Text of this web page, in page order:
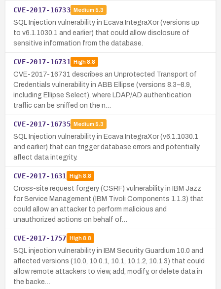
CVE-2017-16733 Medium 5.3
SQL Injection vulnerability in Ecava IntegraXor (versions up
to v6.1.1030.1 and earlier) that could allow disclosure of
sensitive information from the database.
CVE-2017-16731 High8.8
CVE-2017-16731 describes an Unprotected Transport of
Credentials vulnerability in ABB Ellipse (versions 8.3–8.9,
including Ellipse Select), where LDAP/AD authentication
traffic can be sniffed on the n…
CVE-2017-16735 Medium 5.3
SQL Injection vulnerability in Ecava IntegraXor (v6.1.1030.1
and earlier) that can trigger database errors and potentially
affect data integrity.
CVE-2017-1631 High8.8
Cross-site request forgery (CSRF) vulnerability in IBM Jazz
for Service Management (IBM Tivoli Components 1.1.3) that
could allow an attacker to perform malicious and
unauthorized actions on behalf of…
CVE-2017-1757 High8.8
SQL injection vulnerability in IBM Security Guardium 10.0 and
affected versions (10.0, 10.0.1, 10.1, 10.1.2, 10.1.3) that could
allow remote attackers to view, add, modify, or delete data in
the backe…